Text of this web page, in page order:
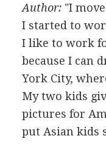
Author:"I
I started to
I like to work
because I can
York City,
My two kids
pictures for
put Asian kids